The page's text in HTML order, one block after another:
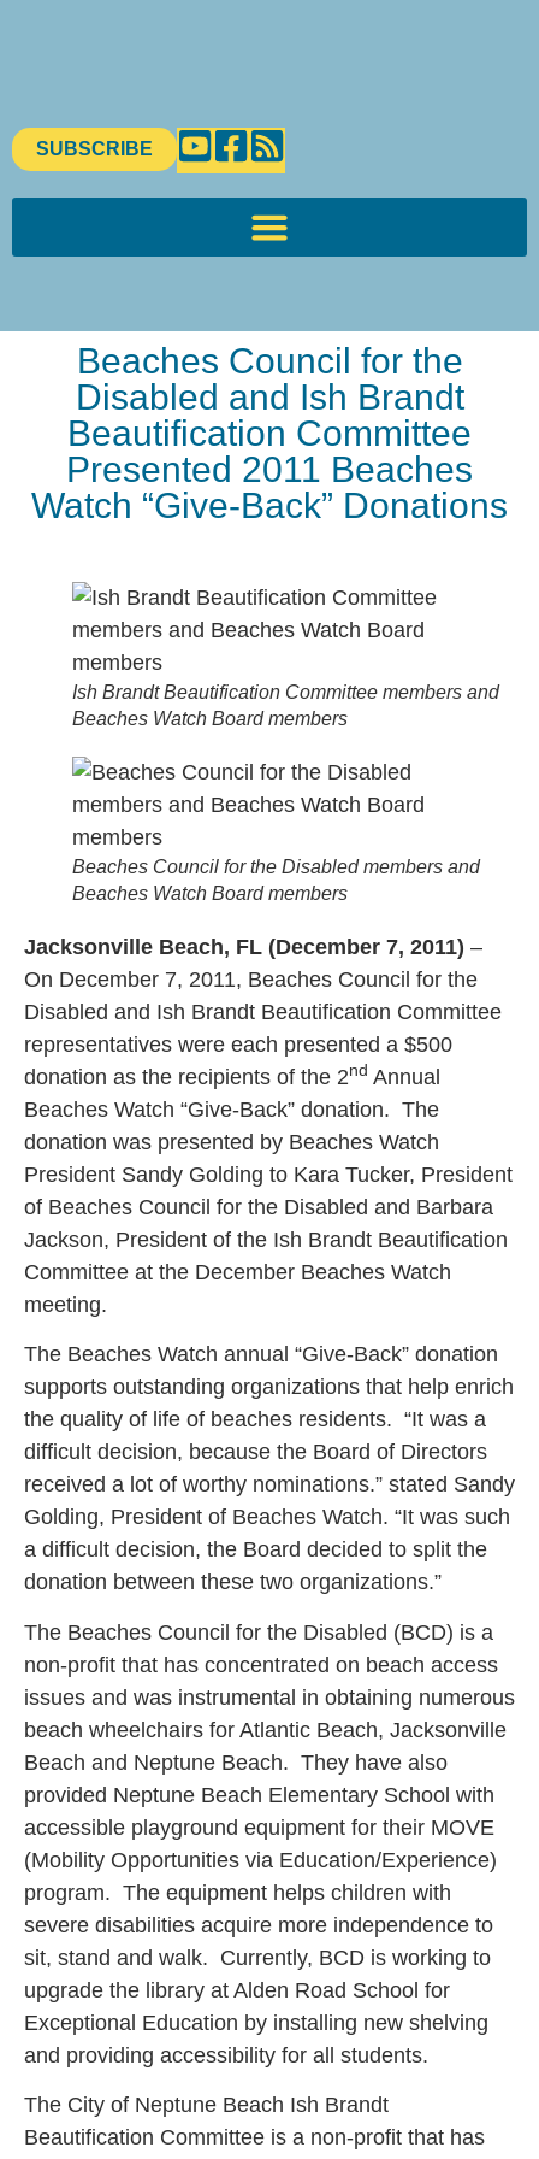
SUBSCRIBE
Beaches Council for the
Disabled and Ish Brandt
Beautification Committee
Presented 2011 Beaches
Watch “Give-Back” Donations
Ish Brandt Beautification Committee members and
Beaches Watch Board members
Beaches Council for the Disabled members and
Beaches Watch Board members
Jacksonville Beach, FL (December 7, 2011) –
On December 7, 2011, Beaches Council for the
Disabled and Ish Brandt Beautification Committee
representatives were each presented a $500
donation as the recipients of the 2nd Annual
Beaches Watch “Give-Back” donation. The
donation was presented by Beaches Watch
President Sandy Golding to Kara Tucker, President
of Beaches Council for the Disabled and Barbara
Jackson, President of the Ish Brandt Beautification
Committee at the December Beaches Watch
meeting.
The Beaches Watch annual “Give-Back” donation
supports outstanding organizations that help enrich
the quality of life of beaches residents. “It was a
difficult decision, because the Board of Directors
received a lot of worthy nominations.” stated Sandy
Golding, President of Beaches Watch. “It was such
a difficult decision, the Board decided to split the
donation between these two organizations.”
The Beaches Council for the Disabled (BCD) is a
non-profit that has concentrated on beach access
issues and was instrumental in obtaining numerous
beach wheelchairs for Atlantic Beach, Jacksonville
Beach and Neptune Beach. They have also
provided Neptune Beach Elementary School with
accessible playground equipment for their MOVE
(Mobility Opportunities via Education/Experience)
program. The equipment helps children with
severe disabilities acquire more independence to
sit, stand and walk. Currently, BCD is working to
upgrade the library at Alden Road School for
Exceptional Education by installing new shelving
and providing accessibility for all students.
The City of Neptune Beach Ish Brandt
Beautification Committee is a non-profit that has